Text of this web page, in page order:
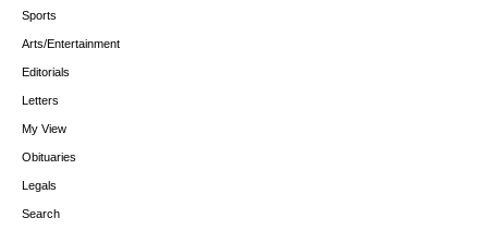
Sports
Arts/Entertainment
Editorials
Letters
My View
Obituaries
Legals
Search